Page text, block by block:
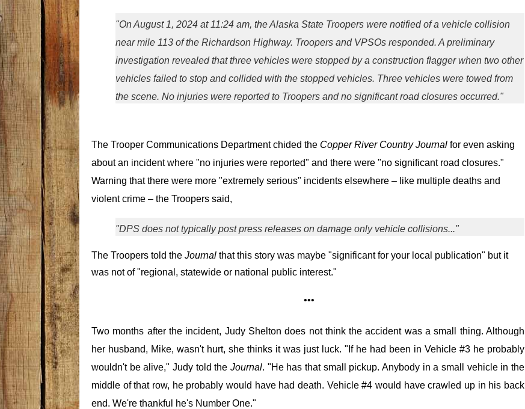
"On August 1, 2024 at 11:24 am, the Alaska State Troopers were notified of a vehicle collision
near mile 113 of the Richardson Highway. Troopers and VPSOs responded. A preliminary
investigation revealed that three vehicles were stopped by a construction flagger when two other
vehicles failed to stop and collided with the stopped vehicles. Three vehicles were towed from
the scene. No injuries were reported to Troopers and no significant road closures occurred."
The Trooper Communications Department chided the Copper River Country Journal for even asking
about an incident where "no injuries were reported" and there were "no significant road closures."
Warning that there were more "extremely serious" incidents elsewhere – like multiple deaths and
violent crime – the Troopers said,
"DPS does not typically post press releases on damage only vehicle collisions..."
The Troopers told the Journal that this story was maybe "significant for your local publication" but it
was not of "regional, statewide or national public interest."
•••
Two months after the incident, Judy Shelton does not think the accident was a small thing. Although
her husband, Mike, wasn't hurt, she thinks it was just luck. "If he had been in Vehicle #3 he probably
wouldn't be alive," Judy told the Journal. "He has that small pickup. Anybody in a small vehicle in the
middle of that row, he probably would have had death. Vehicle #4 would have crawled up in his back
end. We're thankful he's Number One."